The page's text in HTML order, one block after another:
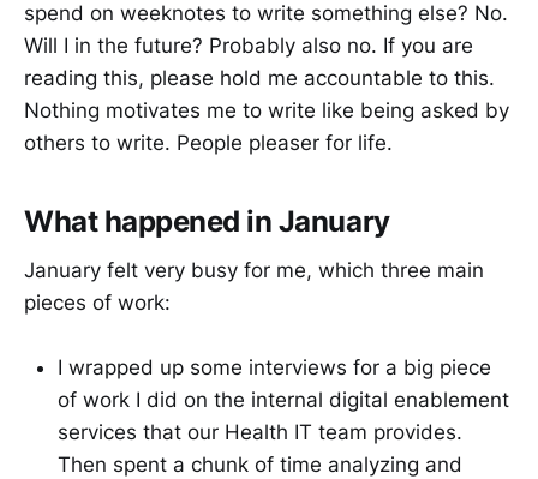
spend on weeknotes to write something else? No.
Will I in the future? Probably also no. If you are
reading this, please hold me accountable to this.
Nothing motivates me to write like being asked by
others to write. People pleaser for life.
What happened in January
January felt very busy for me, which three main
pieces of work:
I wrapped up some interviews for a big piece
of work I did on the internal digital enablement
services that our Health IT team provides.
Then spent a chunk of time analyzing and